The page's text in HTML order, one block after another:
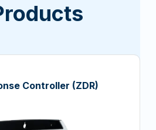
Controller (ZDR)